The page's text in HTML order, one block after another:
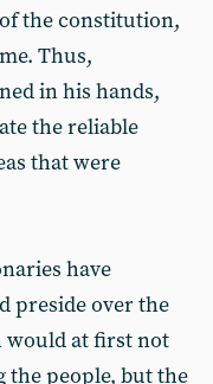
the constitution,
Thus,
in his hands,
the reliable
that were
have
preside over the
would at first not
the people, but the